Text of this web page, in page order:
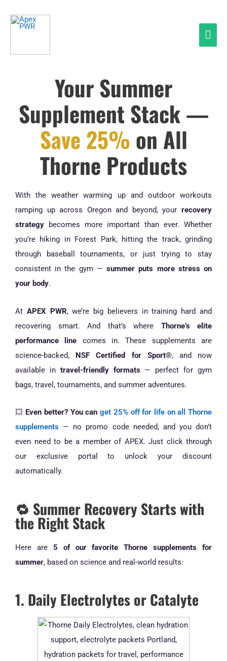
Your Summer
Supplement Stack —
Save 25% on All
Thorne Products
With the weather warming up and outdoor workouts
ramping up across Oregon and beyond, your recovery
strategy becomes more important than ever. Whether
you’re hiking in Forest Park, hitting the track, grinding
through baseball tournaments, or just trying to stay
consistent in the gym —summer puts more stress on
your body.
At APEX PWR, we’re big believers in training hard and
recovering smart. And that’s where Thorne’s elite
performance line comes in. These supplements are
science-backed, NSF Certified for Sport®, and now
available in travel-friendly formats— perfect for gym
bags, travel, tournaments, and summer adventures.
💥 Even better? You canget 25% off for life on all Thorne
supplements — no promo code needed, and you don’t
even need to be a member of APEX. Just click through
our exclusive portal to unlock your discount
automatically.
🔁 Summer Recovery Starts with
the Right Stack
Here are 5 of our favorite Thorne supplements for
summer, based on science and real-world results:
1. Daily Electrolytes or Catalyte